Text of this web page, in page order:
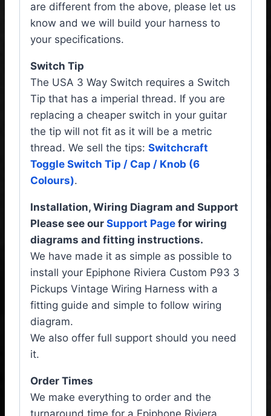
are different from the above, please let us
know and we will build your harness to
your specifications.
Switch Tip
The USA 3 Way Switch requires a Switch
Tip that has a imperial thread. If you are
replacing a cheaper switch in your guitar
the tip will not fit as it will be a metric
thread. We sell the tips: Switchcraft
Toggle Switch Tip / Cap / Knob (6
Colours).
Installation, Wiring Diagram and Support
Please see our Support Page for wiring
diagrams and fitting instructions.
We have made it as simple as possible to
install your Epiphone Riviera Custom P93 3
Pickups Vintage Wiring Harness with a
fitting guide and simple to follow wiring
diagram.
We also offer full support should you need
it.
Order Times
We make everything to order and the